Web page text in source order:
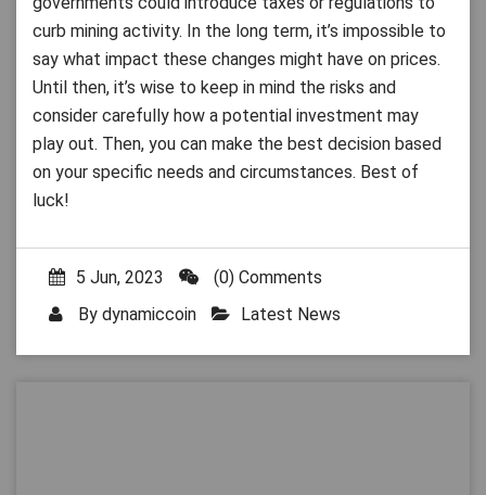
curb mining activity. In the long term, it’s impossible to
say what impact these changes might have on prices.
Until then, it’s wise to keep in mind the risks and
consider carefully how a potential investment may
play out. Then, you can make the best decision based
on your specific needs and circumstances. Best of
luck!
5 Jun, 2023
(0) Comments
By dynamiccoin Latest News